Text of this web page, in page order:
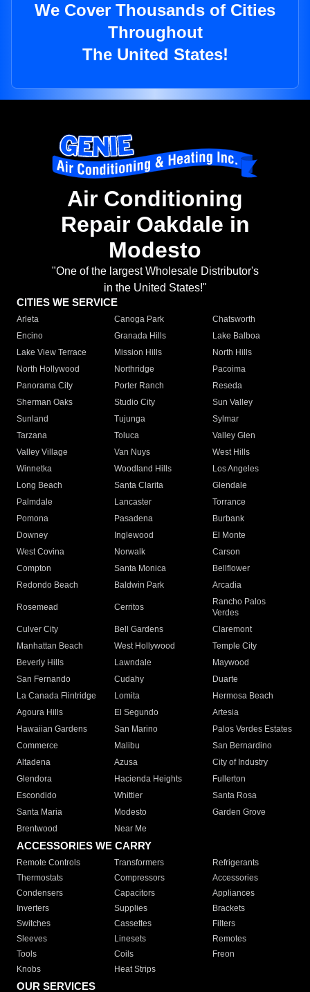
We Cover Thousands of Cities
Throughout
The United States!
Air Conditioning
Repair Oakdale in
Modesto
"One of the largest Wholesale Distributor's
in the United States!"
CITIES WE SERVICE
Arleta Canoga Park
Chatsworth
Encino
Granada Hills
Lake Balboa
Lake View Terrace
Mission Hills
North Hills
North Hollywood
Northridge
Pacoima
Panorama City
Porter Ranch
Reseda
Sherman Oaks
Studio City
Sun Valley
Sunland
Tujunga
Sylmar
Tarzana
Toluca
Valley Glen
Valley Village
Van Nuys
West Hills
Winnetka
Woodland Hills
Los Angeles
Long Beach
Santa Clarita
Glendale
Palmdale
Lancaster
Torrance
Pomona
Pasadena
Burbank
Downey
Inglewood
El Monte
West Covina
Norwalk
Carson
Compton
Santa Monica
Bellflower
Redondo Beach
Baldwin Park Arcadia
Rosemead Cerritos
Rancho Palos
Verdes
Culver City
Bell Gardens
Claremont
Manhattan Beach
West Hollywood
Temple City
Beverly Hills
Lawndale
Maywood
San Fernando
Cudahy
Duarte
La Canada Flintridge
Lomita
Hermosa Beach
Agoura Hills
El Segundo
Artesia
Hawaiian Gardens
San Marino
Palos Verdes Estates
Commerce
Malibu
San Bernardino
Altadena
Azusa
City of Industry
Glendora
Hacienda Heights
Fullerton
Escondido
Whittier
Santa Rosa
Santa Maria
Modesto
Garden Grove
Brentwood
Near Me
ACCESSORIES WE CARRY
Remote Controls Transformers
Refrigerants
Thermostats
Compressors
Accessories
Condensers
Capacitors
Appliances
Inverters
Supplies
Brackets
Switches
Cassettes
Filters
Sleeves
Linesets
Remotes
Tools
Coils
Freon
Knobs
Heat Strips
OUR SERVICES